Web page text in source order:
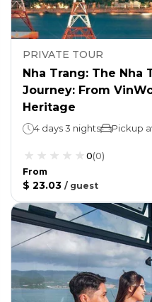
PRIVATE TOUR
Nha Trang: The Nha
Journey: From
Heritage
4 days 3 nights Pickup
0(0)
From
$ 23.03 / guest